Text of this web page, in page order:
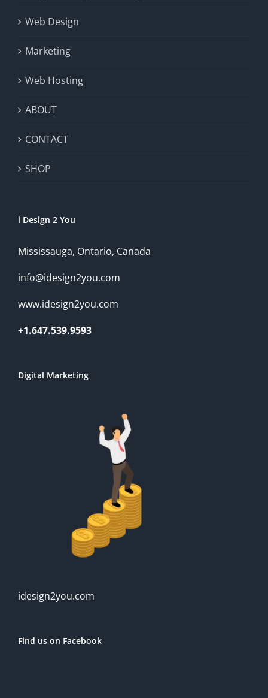
Web Design
Marketing
Web Hosting
ABOUT
CONTACT
SHOP
i Design 2 You
Mississauga, Ontario, Canada
info@idesign2you.com
www.idesign2you.com
+1.647.539.9593
Digital Marketing
idesign2you.com
Find us on Facebook